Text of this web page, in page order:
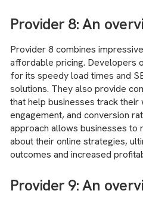
Provider 8: An
Provider 8 combines
affordable pricing. Developers
for its speedy load times and
solutions. They also provide
that help businesses track
engagement, and conversion
approach allows businesses to
about their online strategies,
outcomes and increased
Provider 9: An